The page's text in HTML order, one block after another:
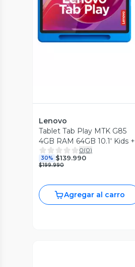
Vista Previa
Lenovo
Tablet Tab Play MTK G85
4GB RAM 64GB 10.1' Kids +
Lápiz
0(0)
30% $139.990
$199.990
Agregar al carro